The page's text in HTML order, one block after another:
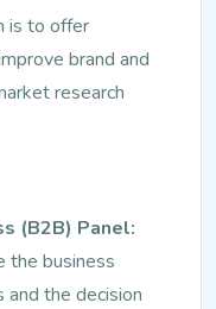
is to offer
brand and
research
(B2B) Panel:
the business
and the decision